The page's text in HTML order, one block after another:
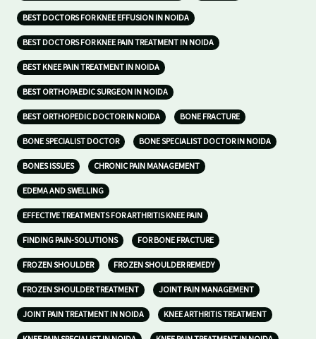
BEST DOCTORS FOR KNEE EFFUSION IN NOIDA
BEST DOCTORS FOR KNEE PAIN TREATMENT IN NOIDA
BEST KNEE PAIN TREATMENT IN NOIDA
BEST ORTHOPAEDIC SURGEON IN NOIDA
BEST ORTHOPEDIC DOCTOR IN NOIDA BONE FRACTURE
BONE SPECIALIST DOCTOR BONE SPECIALIST DOCTOR IN NOIDA
BONES ISSUES CHRONIC PAIN MANAGEMENT
EDEMA AND SWELLING
EFFECTIVE TREATMENTS FOR ARTHRITIS KNEE PAIN
FINDING PAIN-SOLUTIONS FOR BONE FRACTURE
FROZEN SHOULDER FROZEN SHOULDER REMEDY
FROZEN SHOULDER TREATMENT JOINT PAIN MANAGEMENT
JOINT PAIN TREATMENT IN NOIDA KNEE ARTHRITIS TREATMENT